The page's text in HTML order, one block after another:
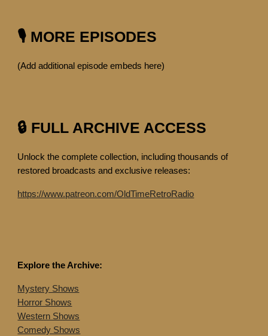
🎙️ MORE EPISODES
(Add additional episode embeds here)
🔒 FULL ARCHIVE ACCESS
Unlock the complete collection, including thousands of
restored broadcasts and exclusive releases:
https://www.patreon.com/OldTimeRetroRadio
Explore the Archive:
Mystery Shows
Horror Shows
Western Shows
Comedy Shows